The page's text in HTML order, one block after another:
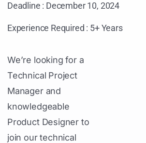
Deadline : December 10, 2024
Experience Required : 5+ Years
We’re looking for a
Technical Project
Manager and
knowledgeable
Product Designer to
join our technical